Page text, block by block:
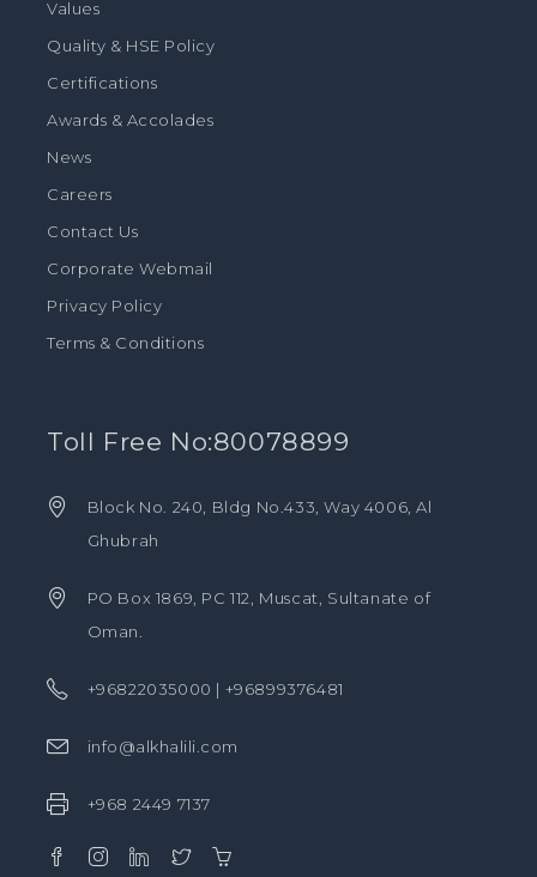
Values
Quality & HSE Policy
Certifications
Awards & Accolades
News
Careers
Contact Us
Corporate Webmail
Privacy Policy
Terms & Conditions
Toll Free No:80078899
Block No. 240, Bldg No.433, Way 4006, Al
Ghubrah
PO Box 1869, PC 112, Muscat, Sultanate of
Oman.
+96822035000 | +96899376481
info@alkhalili.com
+968 2449 7137